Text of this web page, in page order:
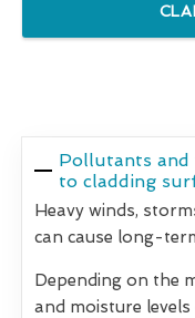
Pollutants and
to cladding
Heavy winds,
can cause long-
Depending on the
and moisture